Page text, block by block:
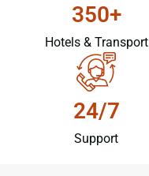
350+
Hotels & Transport
24/7
Support